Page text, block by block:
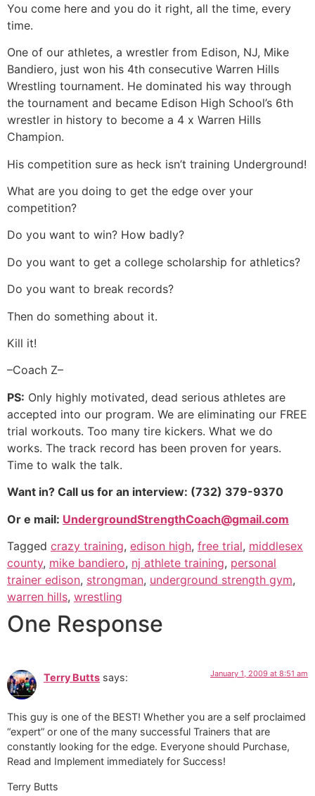
You come here and you do it right, all the time, every
time.
One of our athletes, a wrestler from Edison, NJ, Mike
Bandiero, just won his 4th consecutive Warren Hills
Wrestling tournament. He dominated his way through
the tournament and became Edison High School’s 6th
wrestler in history to become a 4 x Warren Hills
Champion.
His competition sure as heck isn’t training Underground!
What are you doing to get the edge over your
competition?
Do you want to win? How badly?
Do you want to get a college scholarship for athletics?
Do you want to break records?
Then do something about it.
Kill it!
–Coach Z–
PS: Only highly motivated, dead serious athletes are
accepted into our program. We are eliminating our FREE
trial workouts. Too many tire kickers. What we do
works. The track record has been proven for years.
Time to walk the talk.
Want in? Call us for an interview: (732) 379-9370
Or e mail: UndergroundStrengthCoach@gmail.com
Tagged crazy training, edison high, free trial, middlesex
county, mike bandiero, nj athlete training, personal
trainer edison, strongman, underground strength gym,
warren hills, wrestling
One Response
Terry Butts says: January 1, 2009 at 8:51 am
This guy is one of the BEST! Whether you are a self proclaimed
“expert” or one of the many successful Trainers that are
constantly looking for the edge. Everyone should Purchase,
Read and Implement immediately for Success!
Terry Butts